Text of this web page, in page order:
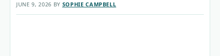
JUNE 9, 2026 BY SOPHIE CAMPBELL